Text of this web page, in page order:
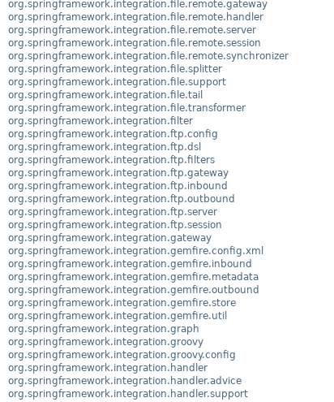
org.springframework.integration.file.remote.gateway
org.springframework.integration.file.remote.handler
org.springframework.integration.file.remote.server
org.springframework.integration.file.remote.session
org.springframework.integration.file.remote.synchronizer
org.springframework.integration.file.splitter
org.springframework.integration.file.support
org.springframework.integration.file.tail
org.springframework.integration.file.transformer
org.springframework.integration.filter
org.springframework.integration.ftp.config
org.springframework.integration.ftp.dsl
org.springframework.integration.ftp.filters
org.springframework.integration.ftp.gateway
org.springframework.integration.ftp.inbound
org.springframework.integration.ftp.outbound
org.springframework.integration.ftp.server
org.springframework.integration.ftp.session
org.springframework.integration.gateway
org.springframework.integration.gemfire.config.xml
org.springframework.integration.gemfire.inbound
org.springframework.integration.gemfire.metadata
org.springframework.integration.gemfire.outbound
org.springframework.integration.gemfire.store
org.springframework.integration.gemfire.util
org.springframework.integration.graph
org.springframework.integration.groovy
org.springframework.integration.groovy.config
org.springframework.integration.handler
org.springframework.integration.handler.advice
org.springframework.integration.handler.support